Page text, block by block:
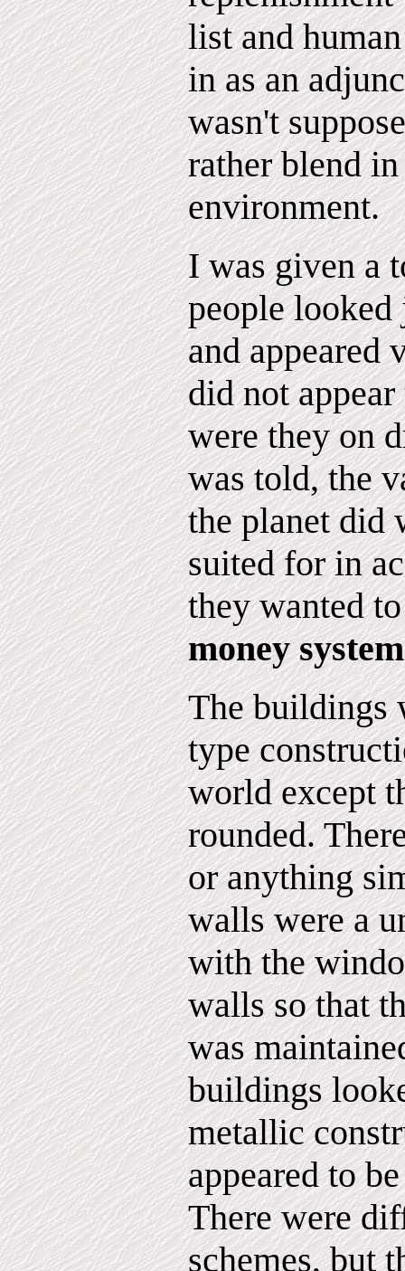
list and
in as an
wasn't
rather blend
environment.
I was given a
people
and appeared
did not
were they on
was told, the
the planet did
suited for in
they wanted
money
The buildings
type
world except
rounded.
or anything
walls were a
with the
walls so that
was
buildings
metallic
appeared to
There were
schemes, but